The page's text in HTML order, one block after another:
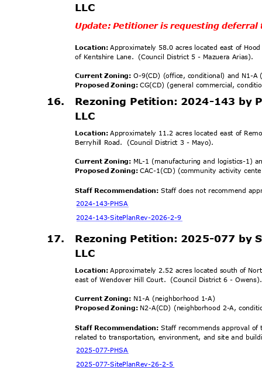
LLC
Update: Petitioner is requesting
Location:Approximately 58.0 acres located east of
of Kentshire Lane.
(Council District 5 - Mazuera Arias).
Current Zoning:O-9(CD) (office, conditional) and N1-
Proposed Zoning:CG(CD) (general commercial,
16. Rezoning Petition: 2024-143 by
LLC
Location:Approximately 11.2 acres located east of
Berryhill Road.
(Council District 3 - Mayo).
Current Zoning: ML-1 (manufacturing and logistics-1)
Proposed Zoning:CAC-1(CD) (community activity
Staff Recommendation:Staff does not recommend
2024-143-PHSA
2024-143-SitePlanRev-2026-2-9
17.
Rezoning Petition: 2025-077 by
LLC
Location: Approximately 2.52 acres located south of
east of Wendover Hill Court.
(Council District 6 -
Current Zoning: N1-A (neighborhood 1-A)
Proposed Zoning: N2-A(CD) (neighborhood 2-A,
Staff Recommendation:Staff recommends approval
related to transportation, environment, and site and
2025-077-PHSA
2025-077-SitePlanRev-26-2-5